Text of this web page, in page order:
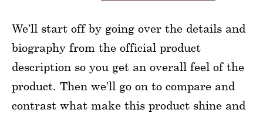
We’ll start off by going over the details and
biography from the official product
description so you get an overall feel of the
product. Then we’ll go on to compare and
contrast what make this product shine and